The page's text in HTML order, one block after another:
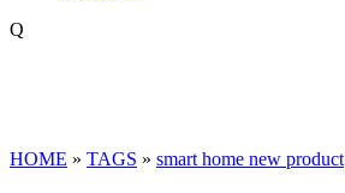
Q
HOME » TAGS » smart home new product